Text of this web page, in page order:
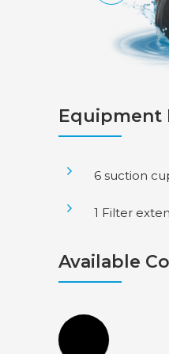
Equipment
6 suction
1 Filter
Available